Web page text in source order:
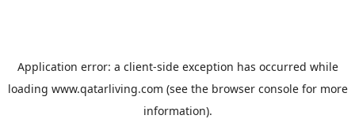
Application error: a client-side exception has occurred while
loading www.qatarliving.com (see the browser consolefor more
information).